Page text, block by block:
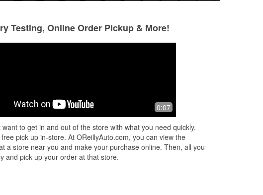
amazing!
helped
The staff at checkout were very
pleasant. The store was well stocked,
faced. Good experience here.
Testing, Online Order Pickup & More!
0:07
to get in and out of the store with what you need quickly.
free pick up in-store. At OReillyAuto.com, you can view the
a store near you and make your purchase online. Then, all you
and pick up your order at that store.